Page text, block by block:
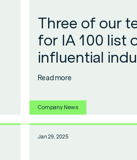
Three of our
for IA 100 list
influential
Read more
Company News
Jan 29, 2025